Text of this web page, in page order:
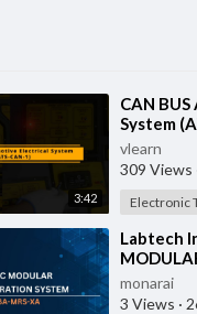
3:42
⁣CAN
System
vlearn
309 Views
Electronic
⁣Labtech
SYSTEM -
monarai
3 Views ·